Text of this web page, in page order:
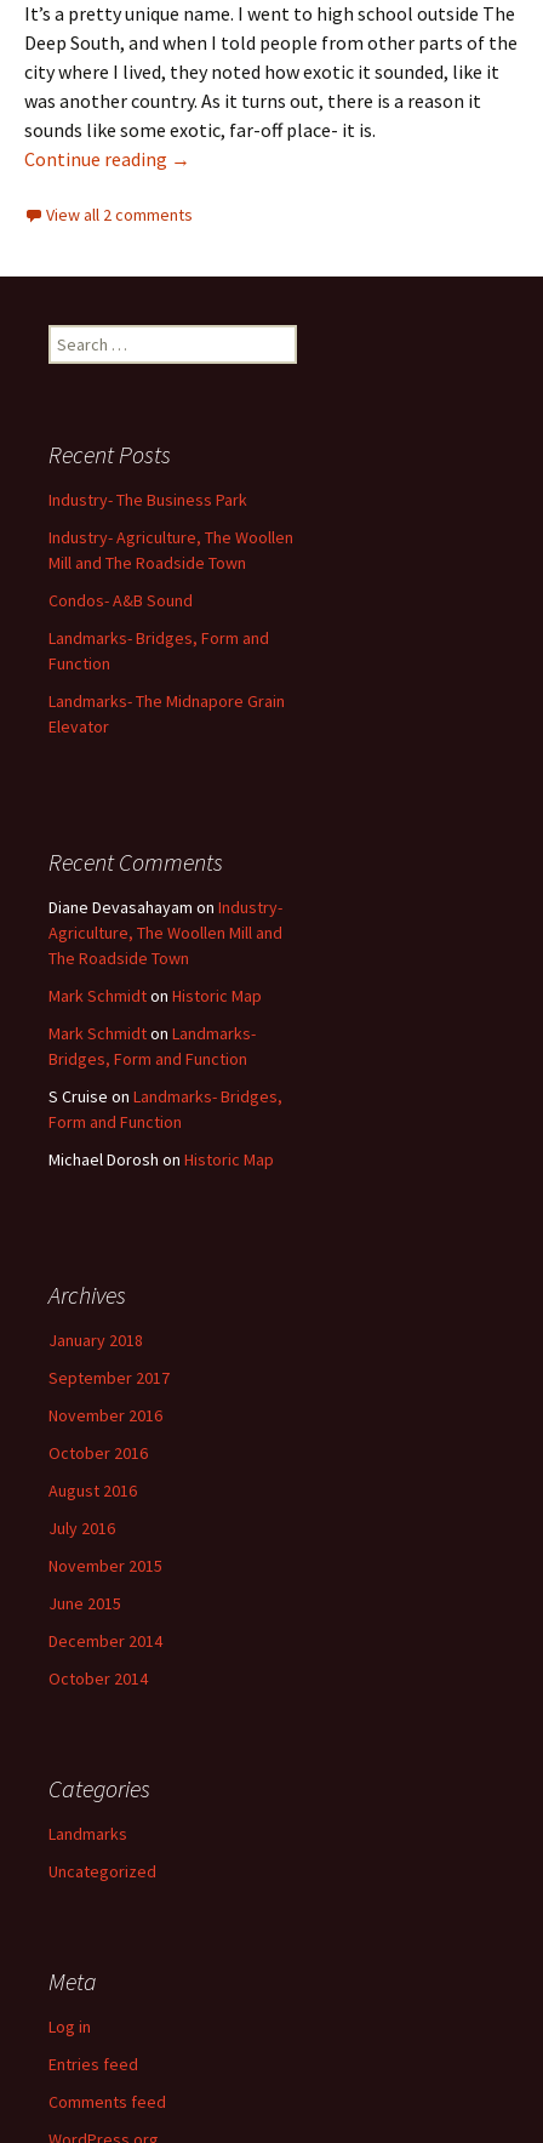
It’s a pretty unique name. I went to high school outside The
Deep South, and when I told people from other parts of the
city where I lived, they noted how exotic it sounded, like it
was another country. As it turns out, there is a reason it
sounds like some exotic, far-off place- it is.
Continue reading Community Names
→
View all 2 comments
Search
for:
Recent Posts
Industry- The Business Park
Industry- Agriculture, The Woollen
Mill and The Roadside Town
Condos- A&B Sound
Landmarks- Bridges, Form and
Function
Landmarks- The Midnapore Grain
Elevator
Recent Comments
Diane Devasahayam on Industry-
Agriculture, The Woollen Mill and
The Roadside Town
Mark Schmidton Historic Map
Mark Schmidton Landmarks-
Bridges, Form and Function
S Cruise on Landmarks- Bridges,
Form and Function
Michael Dorosh on Historic Map
Archives
January 2018
September 2017
November 2016
October 2016
August 2016
July 2016
November 2015
June 2015
December 2014
October 2014
Categories
Landmarks
Uncategorized
Meta
Log in
Entries feed
Comments feed